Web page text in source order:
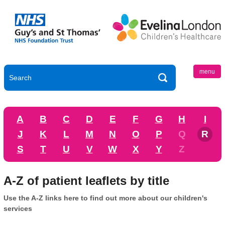
menu
A B C D E F G H
I
J
K L M N O P Q
R
S
T U V W X Y Z
A-Z of patient leaflets by title
Use the A-Z links here to find out more about our children's
services